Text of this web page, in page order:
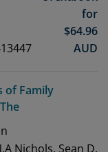
for
$64.96
AUD
of Family
Nichols, Sean D.